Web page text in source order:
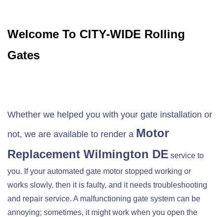
Welcome To CITY-WIDE Rolling
Gates
Whether we helped you with your gate installation or
not, we are available to render a Motor
Replacement Wilmington DE service to
you. If your automated gate motor stopped working or
works slowly, then it is faulty, and it needs troubleshooting
and repair service. A malfunctioning gate system can be
annoying; sometimes, it might work when you open the